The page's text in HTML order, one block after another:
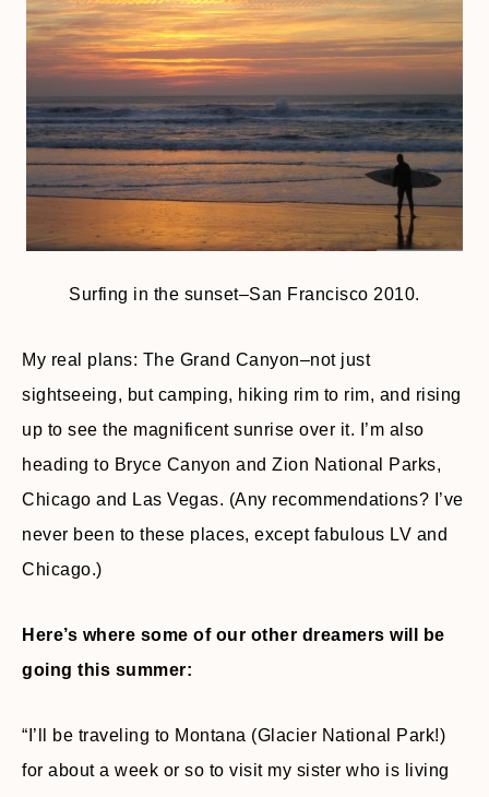
Surfing in the sunset–San Francisco 2010.
My real plans: The Grand Canyon–not just
sightseeing, but camping, hiking rim to rim, and rising
up to see the magnificent sunrise over it. I’m also
heading to Bryce Canyon and Zion National Parks,
Chicago and Las Vegas. (Any recommendations? I’ve
never been to these places, except fabulous LV and
Chicago.)
Here’s where some of our other dreamers will be
going this summer:
“I’ll be traveling to Montana (Glacier National Park!)
for about a week or so to visit my sister who is living